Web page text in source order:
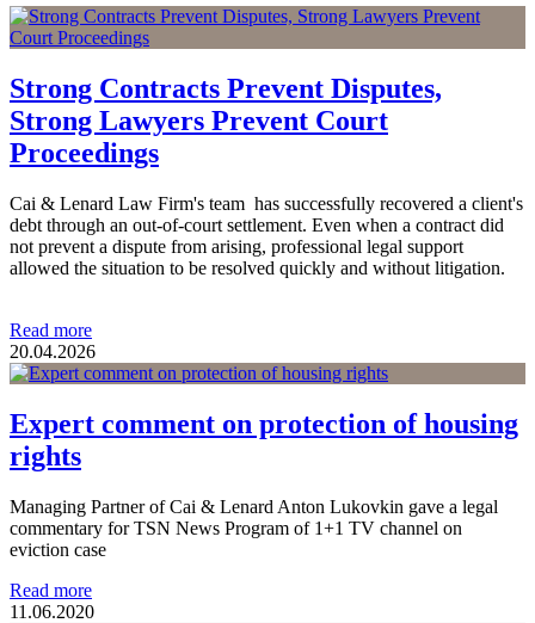
Strong Contracts Prevent Disputes,
Strong Lawyers Prevent Court
Proceedings
Cai & Lenard Law Firm's team has successfully recovered a client's
debt through an out-of-court settlement. Even when a contract did
not prevent a dispute from arising, professional legal support
allowed the situation to be resolved quickly and without litigation.
Read more
20.04.2026
Expert comment on protection of housing
rights
Managing Partner of Cai & Lenard Anton Lukovkin gave a legal
commentary for TSN News Program of 1+1 TV channel on
eviction case
Read more
11.06.2020